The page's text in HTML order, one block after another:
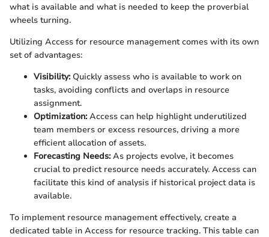
what is available and what is needed to keep the proverbial
wheels turning.
Utilizing Access for resource management comes with its own
set of advantages:
Visibility:Quickly assess who is available to work on
tasks, avoiding conflicts and overlaps in resource
assignment.
Optimization:Access can help highlight underutilized
team members or excess resources, driving a more
efficient allocation of assets.
Forecasting Needs:As projects evolve, it becomes
crucial to predict resource needs accurately. Access can
facilitate this kind of analysis if historical project data is
available.
To implement resource management effectively, create a
dedicated table in Access for resource tracking. This table can